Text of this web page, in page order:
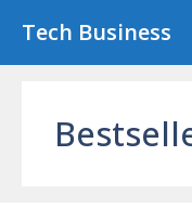
Tech Business